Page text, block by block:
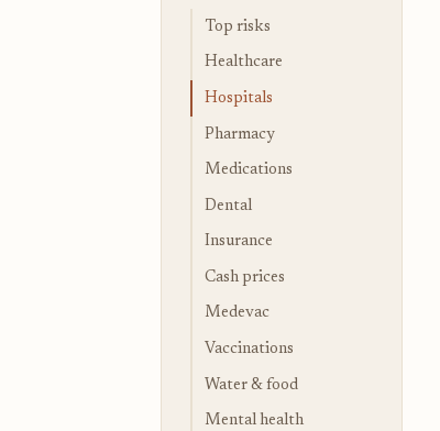
Top risks
Healthcare
Hospitals
Pharmacy
Medications
Dental
Insurance
Cash prices
Medevac
Vaccinations
Water & food
Mental health